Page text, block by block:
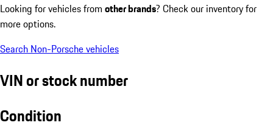
Looking for vehicles from other brands? Check our inventory for
more options.
Search Non-Porsche vehicles
VIN or stock number
Condition